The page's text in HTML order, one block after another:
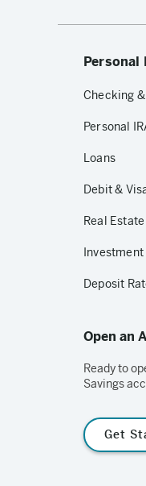
Personal
Checking
Personal
Loans
Debit &
Real Estate
Deposit
Open an
Ready to
Savings
Get